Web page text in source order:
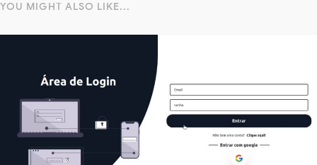
YOU MIGHT ALSO LIKE...